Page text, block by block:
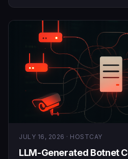
JULY 16, 2026 · HOSTCAY
LLM-Generated Botnet